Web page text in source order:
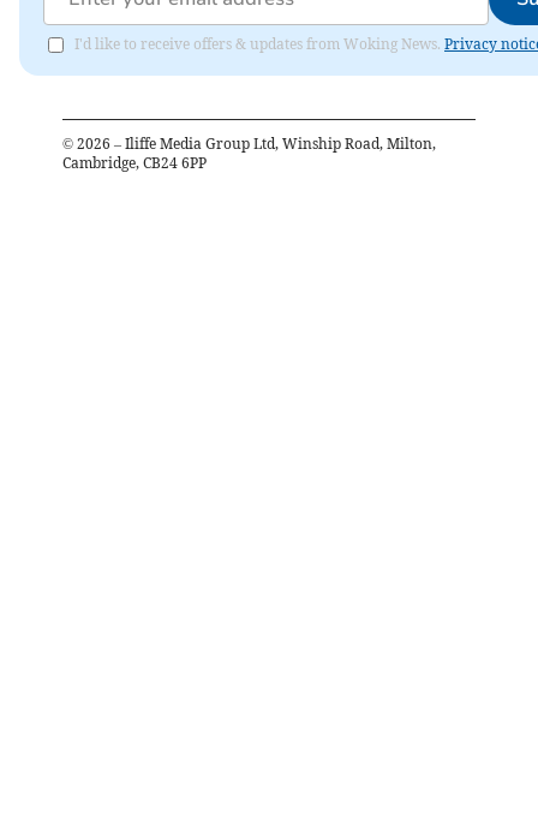
I'd like to receive offers & updates from Woking News. Privacy
© 2026 – Iliffe Media Group Ltd, Winship Road, Milton,
Cambridge, CB24 6PP